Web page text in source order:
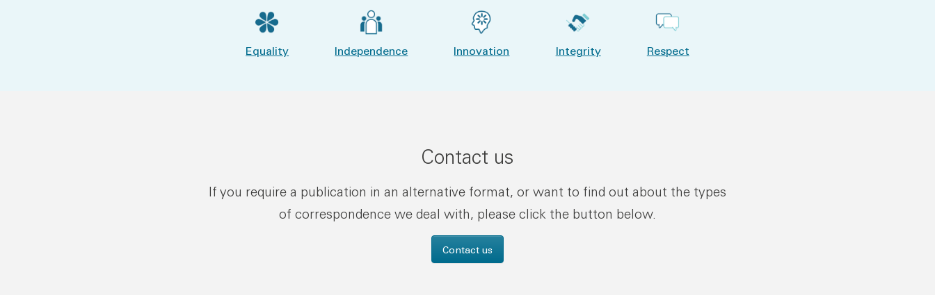
Equality Independence Innovation Integrity Respect
Contact us
If you require a publication in an alternative format, or want to find out about the types
of correspondence we deal with, please click the button below.
Contact us